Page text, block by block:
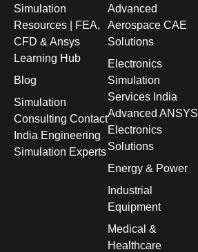
Simulation
Resources | FEA,
CFD & Ansys
Learning Hub
Blog
Simulation
Consulting Contact
India Engineering
Simulation Experts
Advanced
Aerospace CAE
Solutions
Electronics
Simulation
Services India
Advanced ANSYS
Electronics
Solutions
Energy & Power
Industrial
Equipment
Medical &
Healthcare